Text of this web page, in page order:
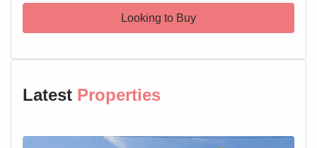
Double glazed window and door, wall and base level units,
Downstairs Bedroom 16'2" x 11'5"
Looking to Buy
Latest Properties